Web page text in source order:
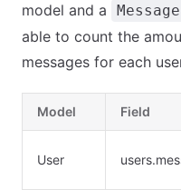
model and a Message
able to count the
messages for each
Model Field
User